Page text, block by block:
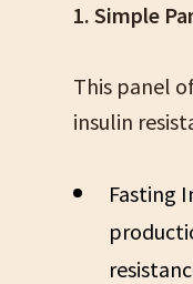
1. Simple
This panel
insulin
Fasting